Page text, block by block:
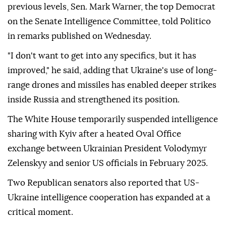
previous levels, Sen. Mark Warner, the top Democrat
on the Senate Intelligence Committee, told Politico
in remarks published on Wednesday.
"I don't want to get into any specifics, but it has
improved," he said, adding that Ukraine's use of long-
range drones and missiles has enabled deeper strikes
inside Russia and strengthened its position.
The White House temporarily suspended intelligence
sharing with Kyiv after a heated Oval Office
exchange between Ukrainian President Volodymyr
Zelenskyy and senior US officials in February 2025.
Two Republican senators also reported that US-
Ukraine intelligence cooperation has expanded at a
critical moment.